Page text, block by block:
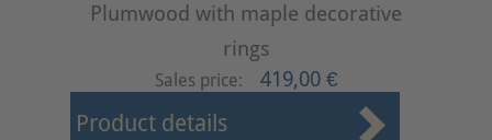
Plumwood with maple decorative
rings
Sales price: 419,00 €
Product details